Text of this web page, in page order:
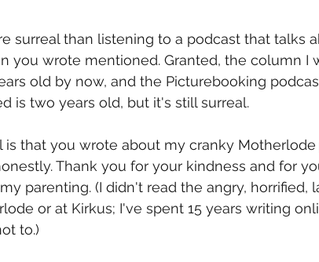
surreal than listening to a podcast that talks
you wrote mentioned. Granted, the column I
old by now, and the Picturebooking
is two years old, but it's still surreal.
is that you wrote about my cranky Motherlode
Thank you for your kindness and for
parenting. (I didn't read the angry, horrified,
or at Kirkus; I've spent 15 years writing
to.)